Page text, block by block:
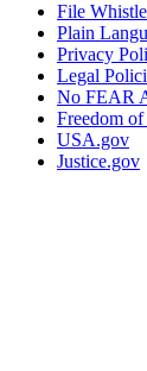
File
Plain
Privacy
Legal
No FEAR
Freedom
USA.gov
Justice.gov